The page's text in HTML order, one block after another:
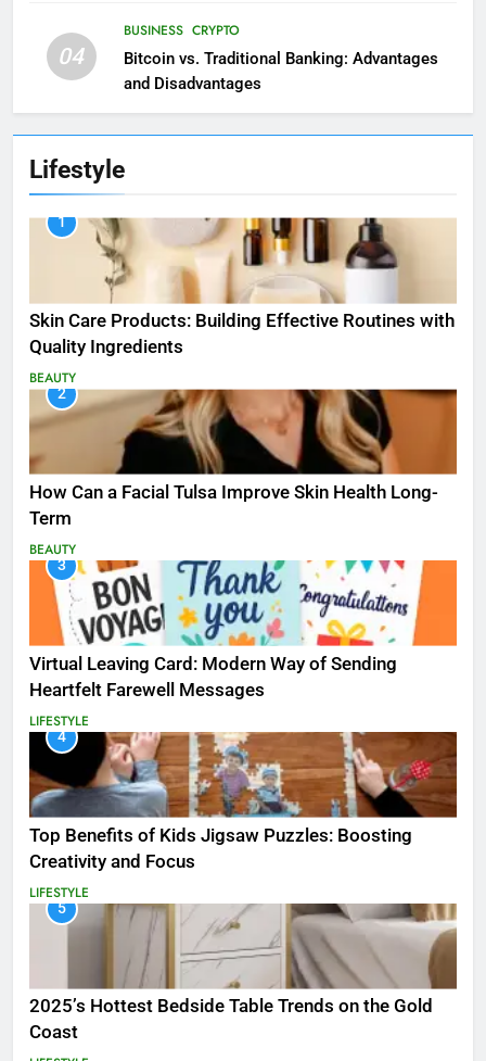
04
BUSINESS CRYPTO
Bitcoin vs. Traditional Banking: Advantages
and Disadvantages
Lifestyle
1
Skin Care Products: Building Effective Routines with
Quality Ingredients
BEAUTY
2
How Can a Facial Tulsa Improve Skin Health Long-
Term
BEAUTY
3
Virtual Leaving Card: Modern Way of Sending
Heartfelt Farewell Messages
LIFESTYLE
4
Top Benefits of Kids Jigsaw Puzzles: Boosting
Creativity and Focus
LIFESTYLE
5
2025’s Hottest Bedside Table Trends on the Gold
Coast